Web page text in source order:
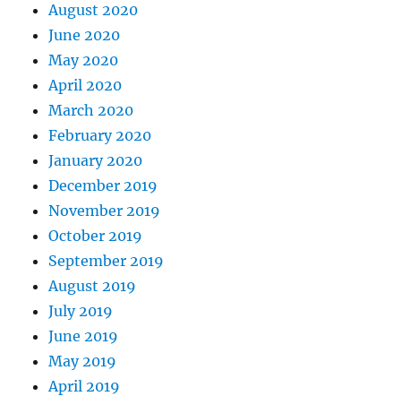
August 2020
June 2020
May 2020
April 2020
March 2020
February 2020
January 2020
December 2019
November 2019
October 2019
September 2019
August 2019
July 2019
June 2019
May 2019
April 2019